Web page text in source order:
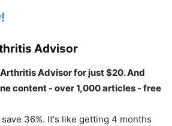
Advisor
Advisor for just $20. And
content - over 1,000 articles - free
36%. It's like getting 4 months